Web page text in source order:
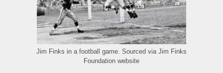
Jim Finks in a football game. Sourced via Jim Finks
Foundation website